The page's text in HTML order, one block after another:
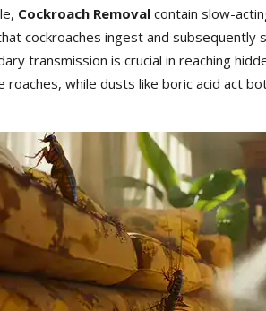
Cockroach Removal contain slow-
cockroaches ingest and subsequently
transmission is crucial in reaching
roaches, while dusts like boric acid act